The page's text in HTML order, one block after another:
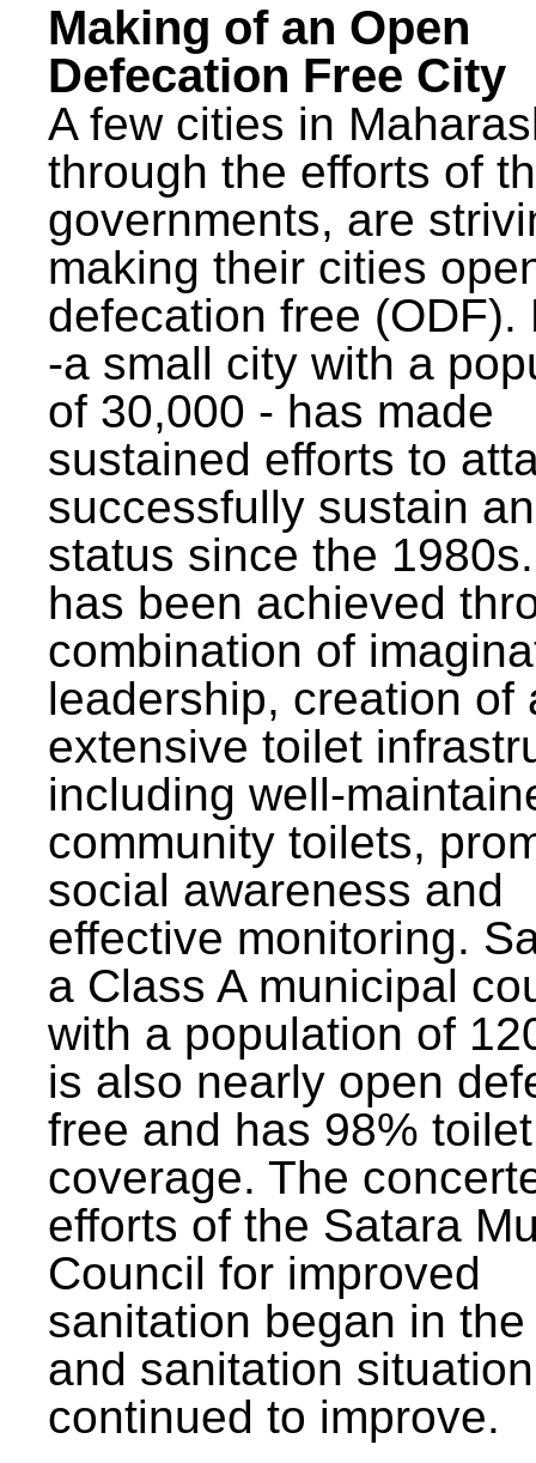
Making of an Open
Defecation Free City
A few cities in
through the efforts of
governments, are
making their cities
defecation free (ODF).
-a small city with a
of 30,000 - has made
sustained efforts to
successfully sustain
status since the
has been achieved
combination of
leadership, creation of
extensive toilet
including well-
community toilets,
social awareness and
effective monitoring.
a Class A municipal
with a population of
is also nearly open
free and has 98% toilet
coverage. The
efforts of the Satara
Council for improved
sanitation began in
and sanitation
continued to improve.